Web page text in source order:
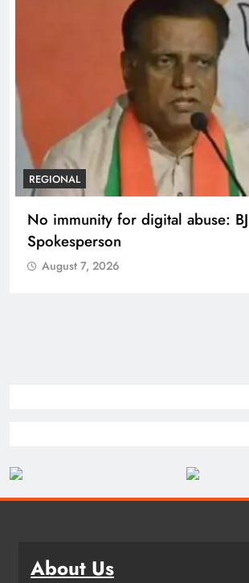
REGIONAL
No immunity for digital abuse:
Spokesperson
August 7, 2026
About Us